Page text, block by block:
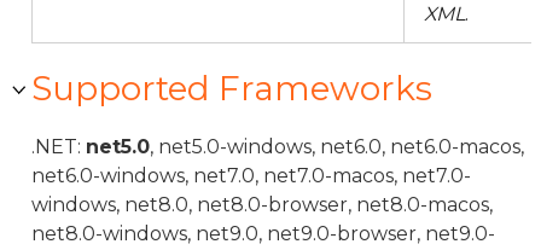
XML.
Supported Frameworks
.NET: net5.0, net5.0-windows, net6.0, net6.0-macos,
net6.0-windows, net7.0, net7.0-macos, net7.0-
windows, net8.0, net8.0-browser, net8.0-macos,
net8.0-windows, net9.0, net9.0-browser, net9.0-